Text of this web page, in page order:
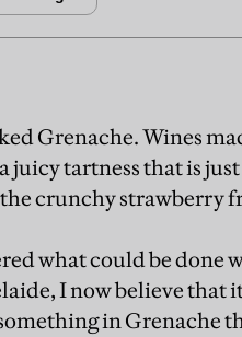
Grenache. Wines
juicy tartness that is
crunchy strawberry
what could be done
I now believe that
in Grenache